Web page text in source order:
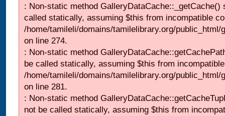
: Non-static method GalleryDataCache::_getCache()
called statically, assuming $this from incompatible
/home/tamileli/domains/tamilelibrary.org/
on line 274.
: Non-static method
be called statically, assuming $this from
/home/tamileli/domains/tamilelibrary.org/
on line 281.
: Non-static method
not be called statically, assuming $this from